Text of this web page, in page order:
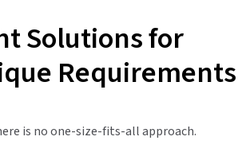
Solutions for
Requirements
is no one-size-fits-all approach.